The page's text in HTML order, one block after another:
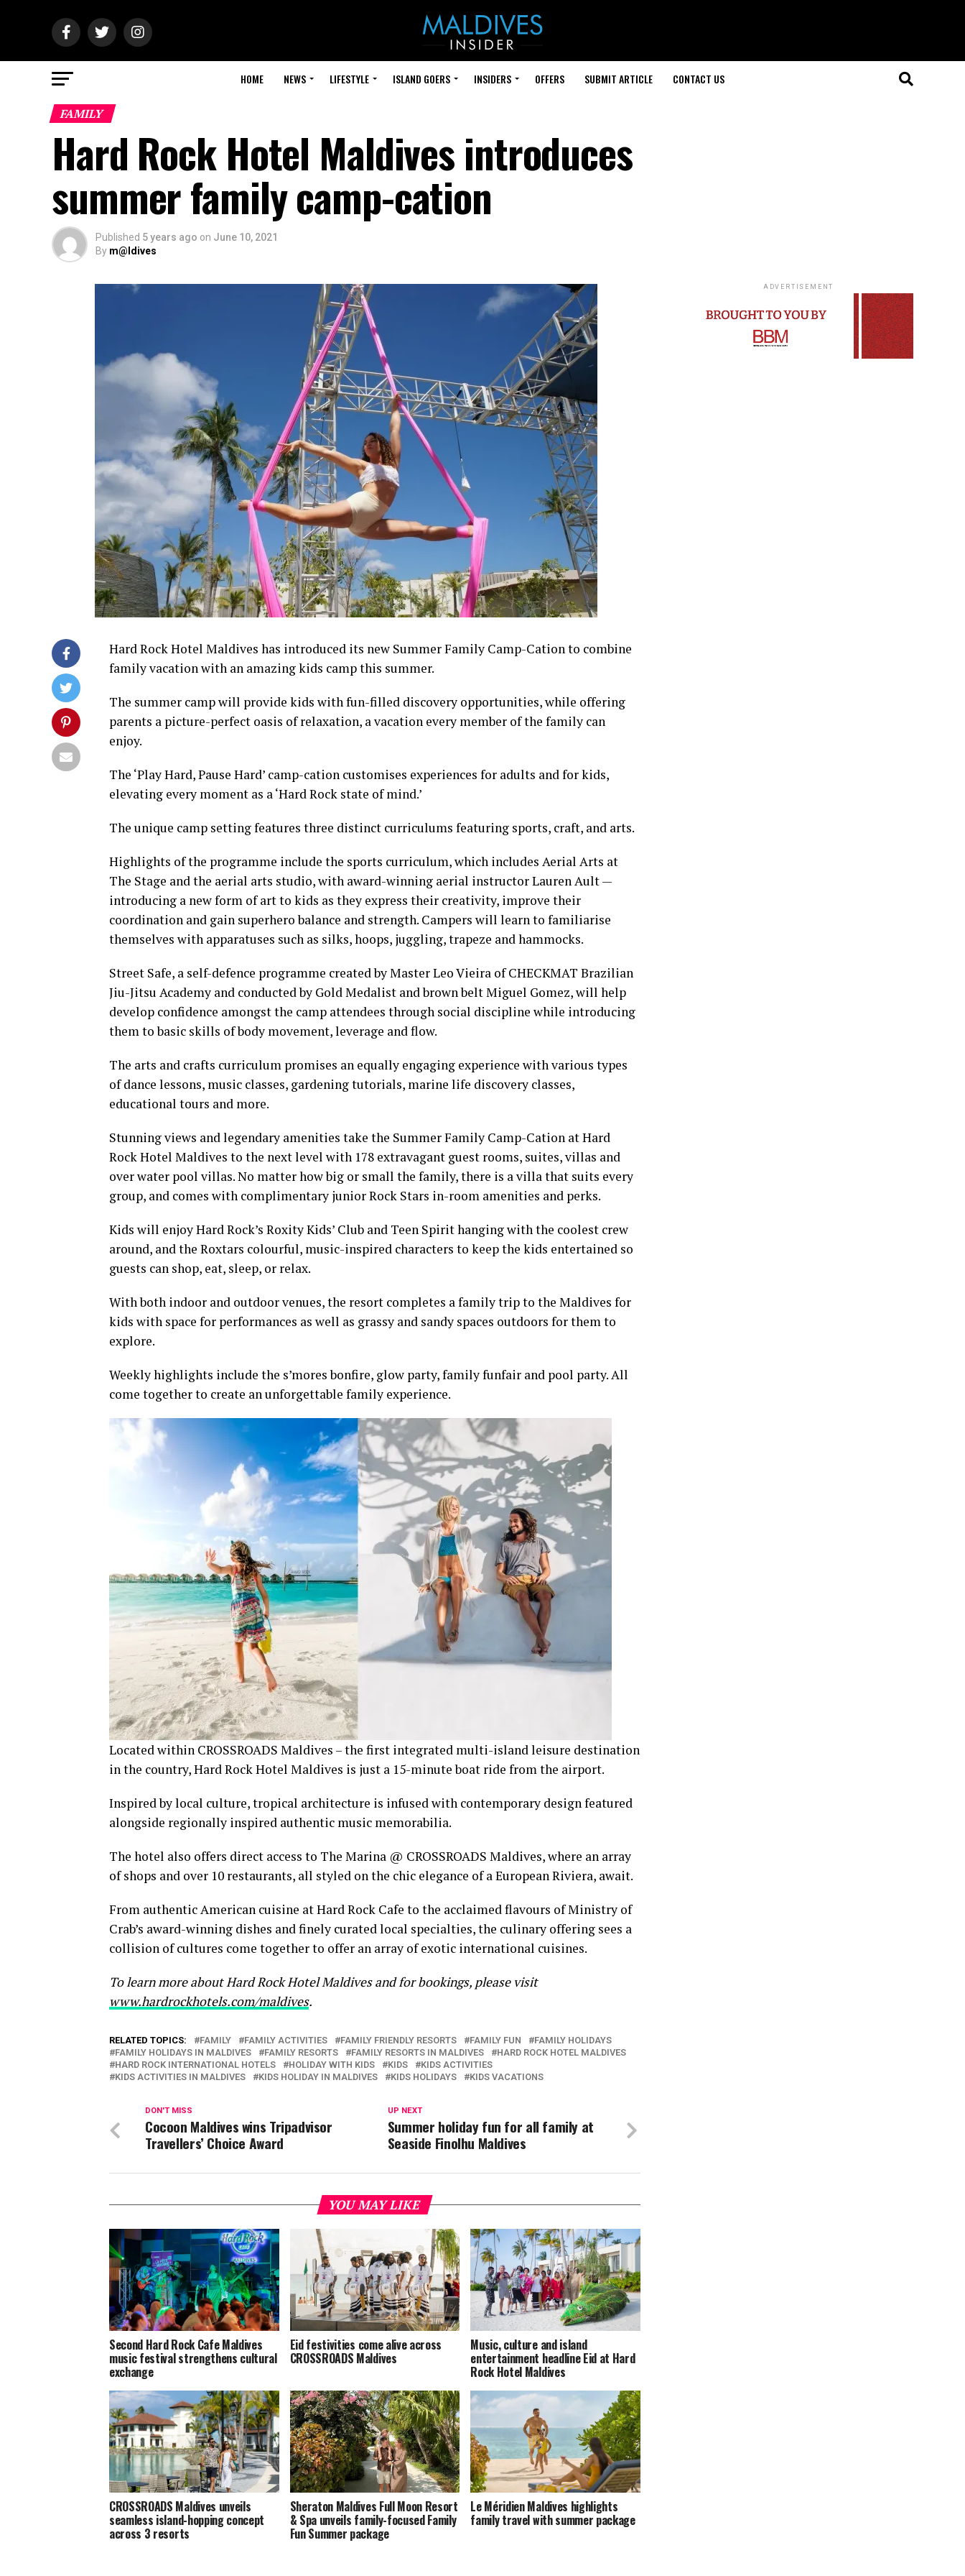
HOME NEWS LIFESTYLE ISLAND GOERS INSIDERS OFFERS SUBMIT ARTICLE CONTACT US
FAMILY
Hard Rock Hotel Maldives introduces
summer family camp-cation
Published 5 years ago on June 10, 2021
By m@ldives
Hard Rock Hotel Maldives has introduced its new Summer Family Camp-Cation to combine
family vacation with an amazing kids camp this summer.
The summer camp will provide kids with fun-filled discovery opportunities, while offering
parents a picture-perfect oasis of relaxation, a vacation every member of the family can
enjoy.
The ‘Play Hard, Pause Hard’ camp-cation customises experiences for adults and for kids,
elevating every moment as a ‘Hard Rock state of mind.’
The unique camp setting features three distinct curriculums featuring sports, craft, and arts.
Highlights of the programme include the sports curriculum, which includes Aerial Arts at
The Stage and the aerial arts studio, with award-winning aerial instructor Lauren Ault —
introducing a new form of art to kids as they express their creativity, improve their
coordination and gain superhero balance and strength. Campers will learn to familiarise
themselves with apparatuses such as silks, hoops, juggling, trapeze and hammocks.
Street Safe, a self-defence programme created by Master Leo Vieira of CHECKMAT Brazilian
Jiu-Jitsu Academy and conducted by Gold Medalist and brown belt Miguel Gomez, will help
develop confidence amongst the camp attendees through social discipline while introducing
them to basic skills of body movement, leverage and flow.
The arts and crafts curriculum promises an equally engaging experience with various types
of dance lessons, music classes, gardening tutorials, marine life discovery classes,
educational tours and more.
Stunning views and legendary amenities take the Summer Family Camp-Cation at Hard
Rock Hotel Maldives to the next level with 178 extravagant guest rooms, suites, villas and
over water pool villas. No matter how big or small the family, there is a villa that suits every
group, and comes with complimentary junior Rock Stars in-room amenities and perks.
Kids will enjoy Hard Rock’s Roxity Kids’ Club and Teen Spirit hanging with the coolest crew
around, and the Roxtars colourful, music-inspired characters to keep the kids entertained so
guests can shop, eat, sleep, or relax.
With both indoor and outdoor venues, the resort completes a family trip to the Maldives for
kids with space for performances as well as grassy and sandy spaces outdoors for them to
explore.
Weekly highlights include the s’mores bonfire, glow party, family funfair and pool party. All
come together to create an unforgettable family experience.
Located within CROSSROADS Maldives – the first integrated multi-island leisure destination
in the country, Hard Rock Hotel Maldives is just a 15-minute boat ride from the airport.
Inspired by local culture, tropical architecture is infused with contemporary design featured
alongside regionally inspired authentic music memorabilia.
The hotel also offers direct access to The Marina @ CROSSROADS Maldives, where an array
of shops and over 10 restaurants, all styled on the chic elegance of a European Riviera, await.
From authentic American cuisine at Hard Rock Cafe to the acclaimed flavours of Ministry of
Crab’s award-winning dishes and finely curated local specialties, the culinary offering sees a
collision of cultures come together to offer an array of exotic international cuisines.
To learn more about Hard Rock Hotel Maldives and for bookings, please visit
www.hardrockhotels.com/maldives.
RELATED TOPICS: FAMILY FAMILY ACTIVITIES FAMILY FRIENDLY RESORTS FAMILY FUN
FAMILY HOLIDAYS
FAMILY HOLIDAYS IN MALDIVES
FAMILY RESORTS FAMILY RESORTS IN MALDIVES
HARD ROCK HOTEL MALDIVES
HARD ROCK INTERNATIONAL HOTELS
HOLIDAY WITH KIDS KIDS
KIDS ACTIVITIES
KIDS ACTIVITIES IN MALDIVES
KIDS HOLIDAY IN MALDIVES KIDS HOLIDAYS KIDS VACATIONS
UP NEXT
Summer holiday fun for all family at
Seaside Finolhu Maldives
DON'T MISS
Cocoon Maldives wins Tripadvisor
Travellers’ Choice Award
YOU MAY LIKE
Second Hard Rock Cafe Maldives
music festival strengthens cultural
exchange
Eid festivities come alive across
CROSSROADS Maldives
Music, culture and island
entertainment headline Eid at Hard
Rock Hotel Maldives
CROSSROADS Maldives unveils
seamless island-hopping concept
across 3 resorts
Sheraton Maldives Full Moon Resort
& Spa unveils family-focused Family
Fun Summer package
Le Méridien Maldives highlights
family travel with summer package
ADVERTISEMENT